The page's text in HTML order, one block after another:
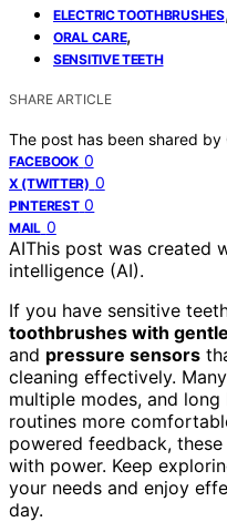
ELECTRIC TOOTHBRUSHES
ORAL CARE,
SENSITIVE TEETH
SHARE ARTICLE
The post has been shared by
FACEBOOK 0
X (TWITTER) 0
PINTEREST 0
MAIL 0
AIThis post was created
intelligence (AI).
If you have sensitive
toothbrushes with
and pressure sensors
cleaning effectively.
multiple modes, and
routines more
powered feedback,
with power. Keep
your needs and enjoy
day.